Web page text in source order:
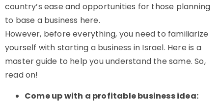
country’s ease and opportunities for those planning
to base a business here.
However, before everything, you need to familiarize
yourself with starting a business in Israel. Here is a
master guide to help you understand the same. So,
read on!
Come up with a profitable business idea: